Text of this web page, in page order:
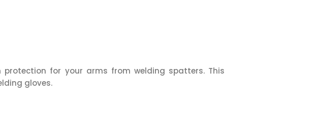
protection for your arms from welding spatters. This
gloves.